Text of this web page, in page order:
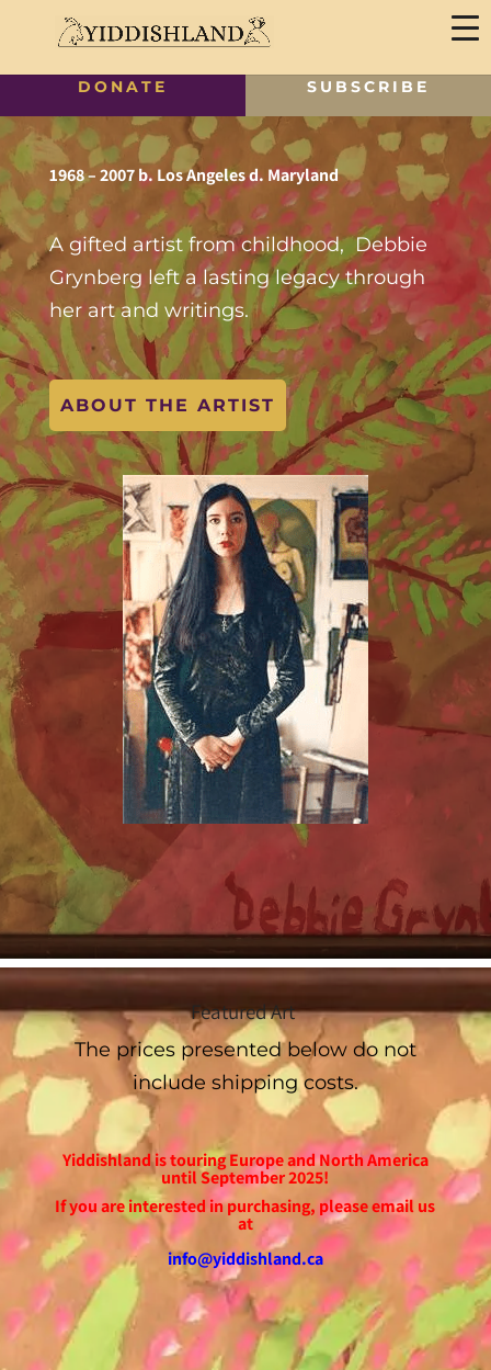
1968 – 2007 b. Los Angeles d. Maryland
A gifted artist from childhood, Debbie
Grynberg left a lasting legacy through
her art and writings.
ABOUT THE ARTIST
Featured Art
The prices presented below do not
include shipping costs.
Yiddishland is touring Europe and North America
until September 2025!
If you are interested in purchasing, please email us
at
info@yiddishland.ca
DONATE SUBSCRIBE